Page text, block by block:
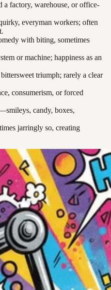
a factory, warehouse, or office-
everyman workers; often
with biting, sometimes
or machine; happiness as an
triumph; rarely a clear
consumerism, or forced
candy, boxes,
jarringly so, creating